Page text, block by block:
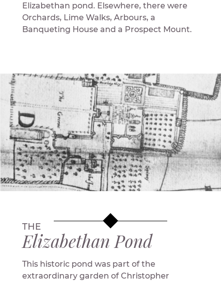
Elizabethan pond. Elsewhere, there were
Orchards, Lime Walks, Arbours, a
Banqueting House and a Prospect Mount.
THE
Elizabethan Pond
This historic pond was part of the
extraordinary garden of Christopher